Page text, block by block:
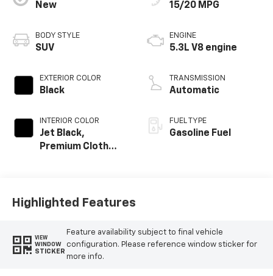
New
BODY STYLE
SUV
EXTERIOR COLOR
Black
INTERIOR COLOR
Jet Black,
Premium Cloth
15/20 MPG
ENGINE
5.3L V8 engine
TRANSMISSION
Automatic
FUEL TYPE
Gasoline Fuel
Highlighted Features
VIEW
WINDOW
STICKER
Feature availability subject to final vehicle
configuration. Please reference window sticker for
more info.